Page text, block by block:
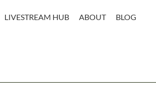
LIVESTREAM HUB ABOUT BLOG